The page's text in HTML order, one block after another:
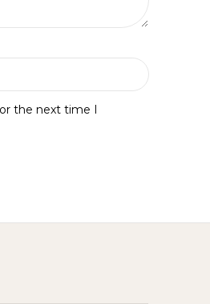
the next time I